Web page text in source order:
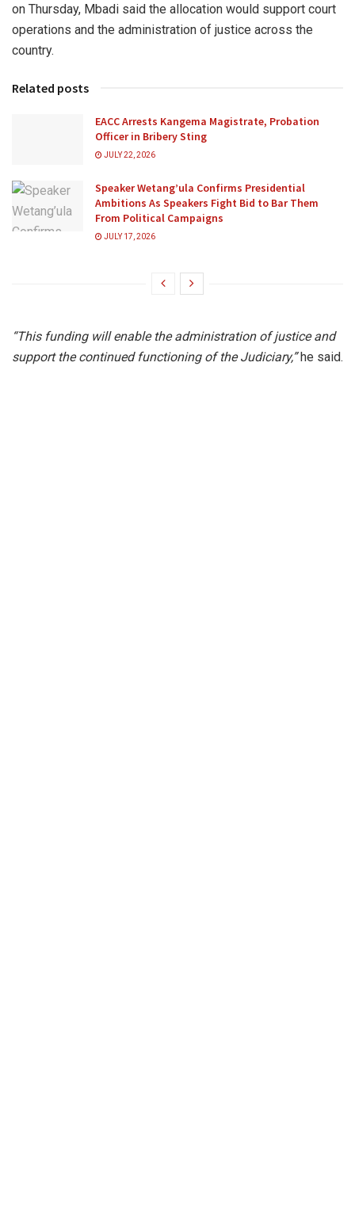
on Thursday, Mbadi said the allocation would support court
operations and the administration of justice across the
country.
Related posts
EACC Arrests Kangema Magistrate, Probation
Officer in Bribery Sting
JULY 22, 2026
Speaker Wetang’ula Confirms Presidential
Ambitions As Speakers Fight Bid to Bar Them
From Political Campaigns
JULY 17, 2026
“This funding will enable the administration of justice and
support the continued functioning of the Judiciary,”he said.